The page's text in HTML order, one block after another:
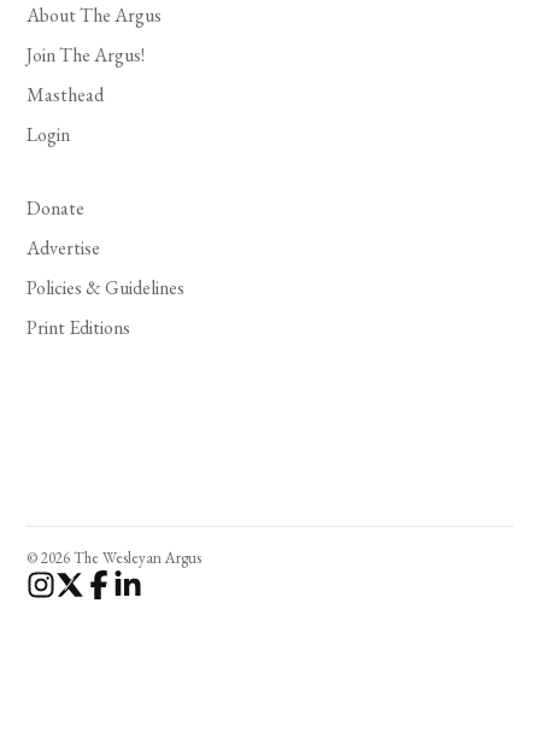
About The Argus
Join The Argus!
Masthead
Login
Donate
Advertise
Policies & Guidelines
Print Editions
© 2026 The Wesleyan Argus